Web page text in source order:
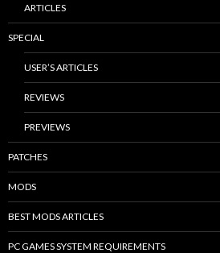
ARTICLES
SPECIAL
USER’S ARTICLES
REVIEWS
PREVIEWS
PATCHES
MODS
BEST MODS ARTICLES
PC GAMES SYSTEM REQUIREMENTS